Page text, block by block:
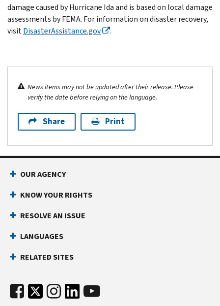
damage caused by Hurricane Ida and is based on local damage
assessments by FEMA. For information on disaster recovery,
visitDisasterAssistance.gov .
News items may not be updated after their release. Please
verify the date before relying on the language.
Share Print
OUR AGENCY
KNOW YOUR RIGHTS
RESOLVE AN ISSUE
LANGUAGES
RELATED SITES